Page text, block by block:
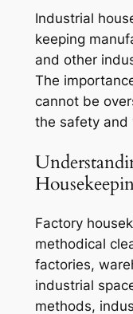
Industrial
keeping
and other
The
cannot be
the safety and
Factory
methodical
factories,
industrial
methods,